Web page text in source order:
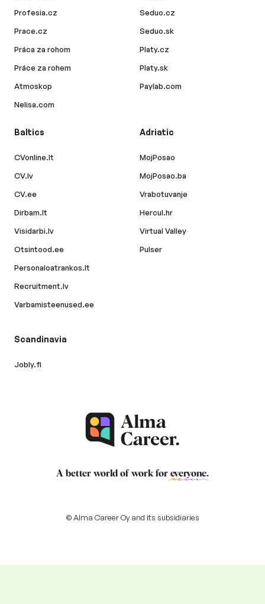
Profesia.cz
Prace.cz
Práca za rohom
Práce za rohem
Atmoskop
Nelisa.com
Seduo.cz
Seduo.sk
Platy.cz
Platy.sk
Paylab.com
Baltics
CVonline.lt
CV.lv
CV.ee
Dirbam.lt
Visidarbi.lv
Otsintood.ee
Personaloatrankos.lt
Recruitment.lv
Varbamisteenused.ee
Adriatic
MojPosao
MojPosao.ba
Vrabotuvanje
Hercul.hr
Virtual Valley
Pulser
Scandinavia
Jobly.fi
A better world of work for everyone.
© Alma Career Oy and its subsidiaries